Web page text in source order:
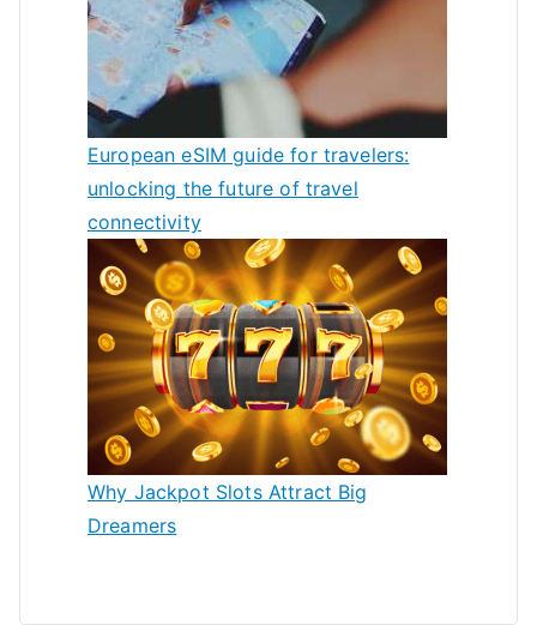
European eSIM guide for travelers:
unlocking the future of travel
connectivity
Why Jackpot Slots Attract Big
Dreamers